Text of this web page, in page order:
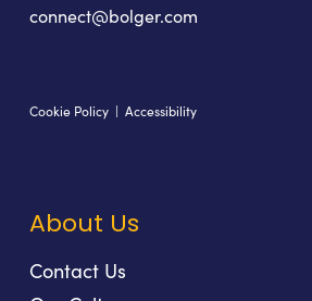
connect@bolger.com
Cookie Policy| Accessibility
About Us
Contact Us